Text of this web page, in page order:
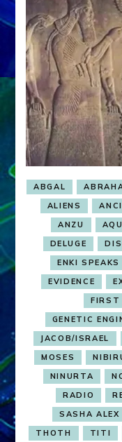
ABGAL
ALIENS
ANZU
DELUGE
ENKI SPEAKS
EVIDENCE
FIRST
GENETIC
JACOB/ISRAEL
MOSES
NINURTA
RADIO
SASHA ALEX
THOTH
TITI